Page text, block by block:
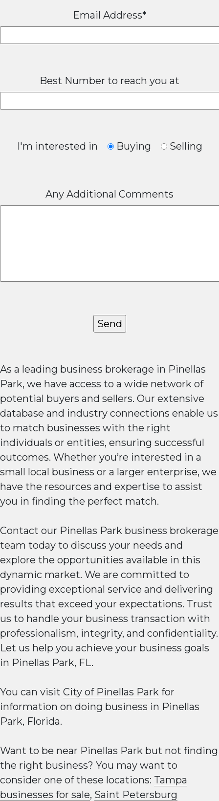
Email Address*
Best Number to reach you at
I'm interested in Buying Selling
Any Additional Comments
As a leading business brokerage in Pinellas
Park, we have access to a wide network of
potential buyers and sellers. Our extensive
database and industry connections enable us
to match businesses with the right
individuals or entities, ensuring successful
outcomes. Whether you’re interested in a
small local business or a larger enterprise, we
have the resources and expertise to assist
you in finding the perfect match.
Contact our Pinellas Park business brokerage
team today to discuss your needs and
explore the opportunities available in this
dynamic market. We are committed to
providing exceptional service and delivering
results that exceed your expectations. Trust
us to handle your business transaction with
professionalism, integrity, and confidentiality.
Let us help you achieve your business goals
in Pinellas Park, FL.
You can visit City of Pinellas Park for
information on doing business in Pinellas
Park, Florida.
Want to be near Pinellas Park but not finding
the right business? You may want to
consider one of these locations: Tampa
businesses for sale, Saint Petersburg